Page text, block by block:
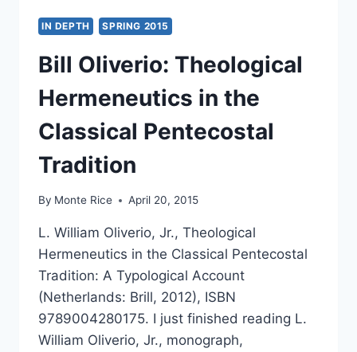
IN DEPTH SPRING 2015
Bill Oliverio: Theological
Hermeneutics in the
Classical Pentecostal
Tradition
By Monte Rice April 20, 2015
L. William Oliverio, Jr., Theological
Hermeneutics in the Classical Pentecostal
Tradition: A Typological Account
(Netherlands: Brill, 2012), ISBN
9789004280175. I just finished reading L.
William Oliverio, Jr., monograph,